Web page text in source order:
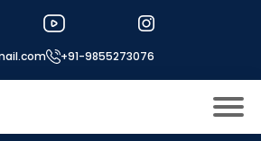
+91-9855273076